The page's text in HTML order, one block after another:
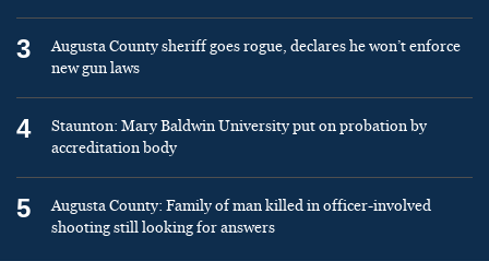
3
Augusta County sheriff goes rogue, declares he won’t enforce
new gun laws
4
Staunton: Mary Baldwin University put on probation by
accreditation body
5
Augusta County: Family of man killed in officer-involved
shooting still looking for answers